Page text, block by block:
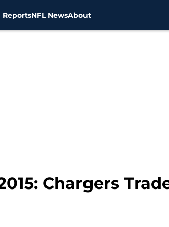
ReportsNFL NewsAbout
Chargers